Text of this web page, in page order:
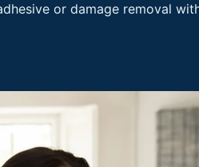
or damage removal